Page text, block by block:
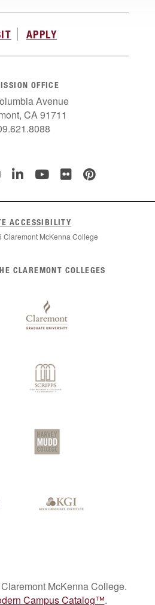
APPLY
OFFICE
Avenue
CA 91711
ACCESSIBILITY
McKenna College
CLAREMONT COLLEGES
McKenna College.
Campus Catalog™.